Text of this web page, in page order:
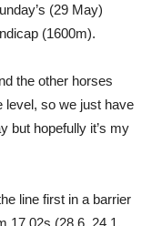
(29 May)
(1600m).
the other horses
level, so we just have
but hopefully it’s my
line first in a barrier
17.02s (28.6, 24.1,